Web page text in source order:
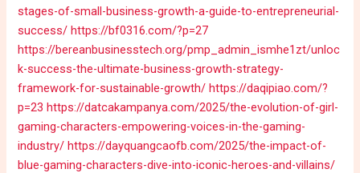
stages-of-small-business-growth-a-guide-to-entrepreneurial-
success/ https://bf0316.com/?p=27
https://bereanbusinesstech.org/pmp_admin_ismhe1zt/unloc
k-success-the-ultimate-business-growth-strategy-
framework-for-sustainable-growth/ https://daqipiao.com/?
p=23 https://datcakampanya.com/2025/the-evolution-of-girl-
gaming-characters-empowering-voices-in-the-gaming-
industry/ https://dayquangcaofb.com/2025/the-impact-of-
blue-gaming-characters-dive-into-iconic-heroes-and-villains/